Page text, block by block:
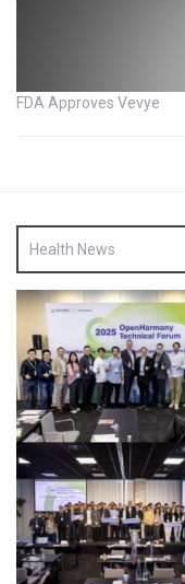
FDA Approves Vevye
Health News